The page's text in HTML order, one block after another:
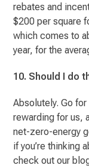
rebates and
$200 per square
which comes to
year, for the
10. Should I do
Absolutely. Go
rewarding for us,
net-zero-energy
if you’re thinking
check out our